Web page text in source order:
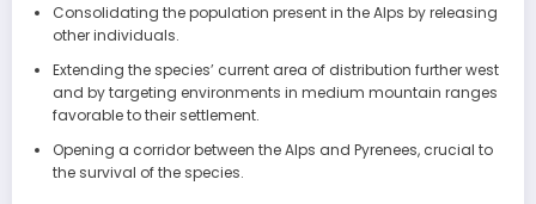
Consolidating the population present in the Alps by releasing
other individuals.
Extending the species’ current area of distribution further west
and by targeting environments in medium mountain ranges
favorable to their settlement.
Opening a corridor between the Alps and Pyrenees, crucial to
the survival of the species.